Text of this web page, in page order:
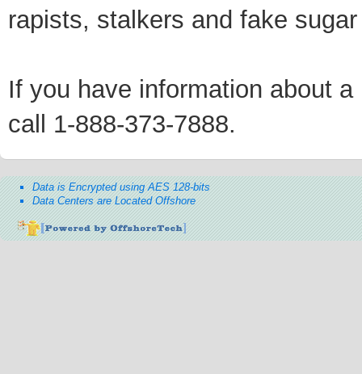
rapists, stalkers and fake
If you have information about
call 1-888-373-7888.
Data is Encrypted using AES 128-bits
Data Centers are Located Offshore